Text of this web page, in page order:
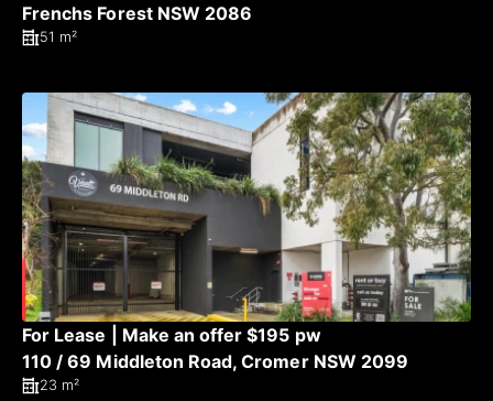
Frenchs Forest NSW 2086
51 m²
For Lease | Make an offer $195 pw
110 / 69 Middleton Road, Cromer NSW 2099
23 m²